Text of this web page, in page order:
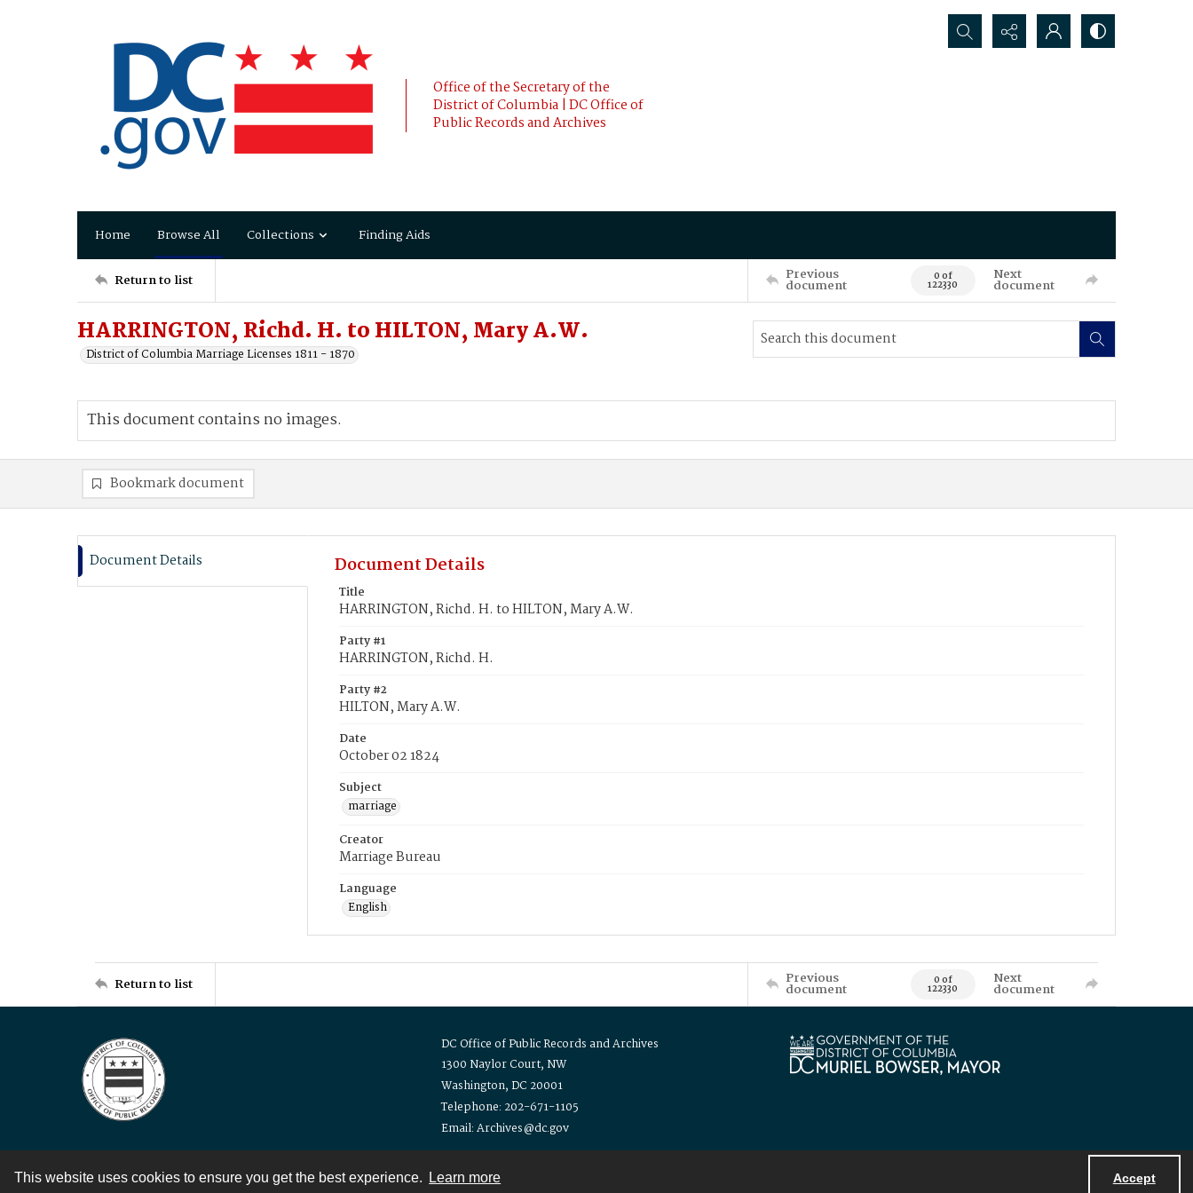
This website uses cookies to ensure you get the best experience. Learn more Accept
Office of the Secretary of the
District of Columbia | DC Office of
Public Records and Archives
Search...
Home Browse All Collections Finding Aids
Return to list Previous
document 0 of
122330
Next
document
HARRINGTON, Richd. H. to HILTON, Mary A.W.
District of Columbia Marriage Licenses 1811 - 1870
This document contains no images.
Bookmark document
Document Details Document Details
Title
HARRINGTON, Richd. H. to HILTON, Mary A.W.
Party #1
HARRINGTON, Richd. H.
Party #2
HILTON, Mary A.W.
Date
October 02 1824
Subject
marriage
Creator
Marriage Bureau
Language
English
Return to list Previous
document 0 of
122330
Next
document
DC Office of Public Records and Archives
1300 Naylor Court, NW
Washington, DC 20001
Telephone: 202-671-1105
Email: Archives@dc.gov
Contact